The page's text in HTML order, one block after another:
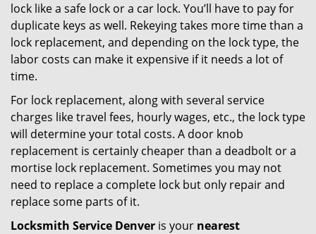
lock like a safe lock or a car lock. You’ll have to pay for
duplicate keys as well. Rekeying takes more time than a
lock replacement, and depending on the lock type, the
labor costs can make it expensive if it needs a lot of
time.
For lock replacement, along with several service
charges like travel fees, hourly wages, etc., the lock type
will determine your total costs. A door knob
replacement is certainly cheaper than a deadbolt or a
mortise lock replacement. Sometimes you may not
need to replace a complete lock but only repair and
replace some parts of it.
Locksmith Service Denver is your nearest